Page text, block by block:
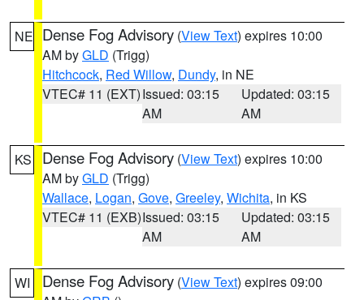
NE Dense Fog Advisory (View Text) expires 10:00
AM byGLD (Trigg)
Hitchcock, Red Willow, Dundy, in NE
VTEC# 11 (EXT)Issued: 03:15
AM
Updated: 03:15
AM
KS Dense Fog Advisory (View Text) expires 10:00
AM byGLD (Trigg)
Wallace, Logan, Gove, Greeley, Wichita, in KS
VTEC# 11 (EXB)Issued: 03:15
AM
Updated: 03:15
AM
WI Dense Fog Advisory (View Text) expires 09:00